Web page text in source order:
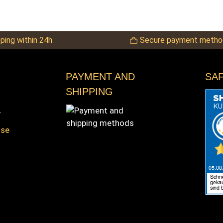
within 24h Secure payment
PAYMENT AND
SHIPPING